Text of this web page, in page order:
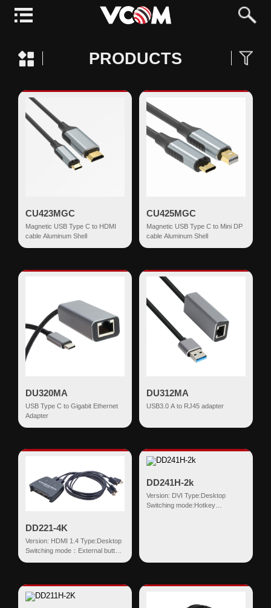
PRODUCTS
CU423MGC
Magnetic USB Type C to HDMI
cable Aluminum Shell
CU425MGC
Magnetic USB Type C to Mini DP
cable Aluminum Shell
DU320MA
USB Type C to Gigabit Ethernet
Adapter
DU312MA
USB3.0 A to RJ45 adapter
DD221-4K
Version: HDMI 1.4 Type:Desktop
Switching mode：External button
DD241H-2k
Version: DVI Type:Desktop
Switching mode:Hotkey